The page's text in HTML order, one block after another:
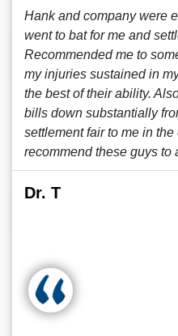
Hank and company were
went to bat for me and
Recommended me to
my injuries sustained in
the best of their ability.
bills down substantially
settlement fair to me in
recommend these guys to
Dr. T